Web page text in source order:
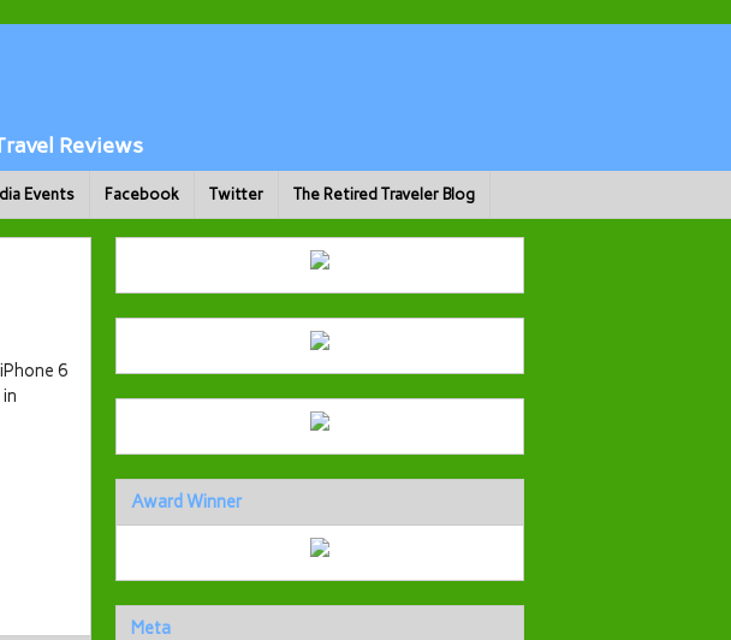
Reviews
Events Facebook Twitter The Retired Traveler Blog
6
Award Winner
Meta